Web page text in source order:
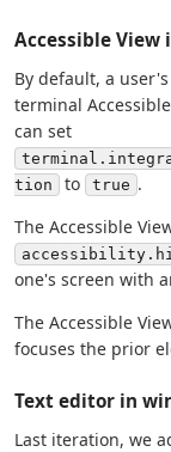
Accessible View
By default, a
terminal
can set
tion
to true .
The Accessible
one's screen with
The Accessible
focuses the prior
Text editor in
Last iteration, we